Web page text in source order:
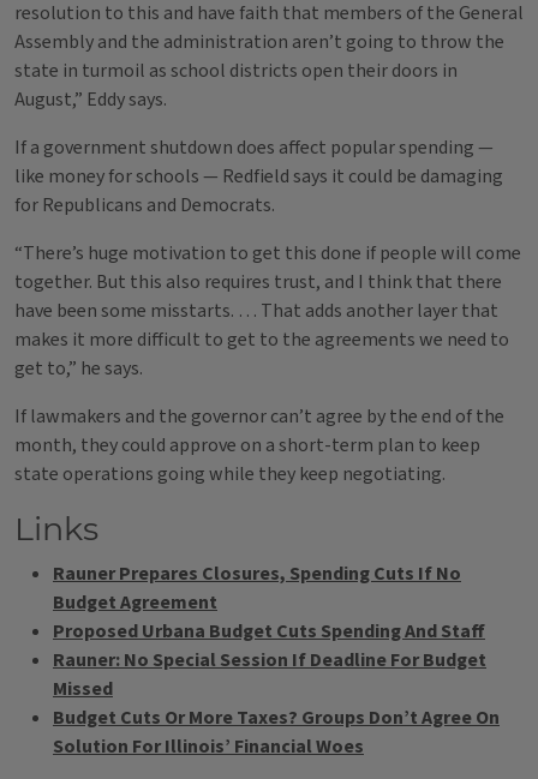
resolution to this and have faith that members of the General
Assembly and the administration aren’t going to throw the
state in turmoil as school districts open their doors in
August,” Eddy says.
If a government shutdown does affect popular spending —
like money for schools — Redfield says it could be damaging
for Republicans and Democrats.
“There’s huge motivation to get this done if people will come
together. But this also requires trust, and I think that there
have been some misstarts. … That adds another layer that
makes it more difficult to get to the agreements we need to
get to,” he says.
If lawmakers and the governor can’t agree by the end of the
month, they could approve on a short-term plan to keep
state operations going while they keep negotiating.
Links
Rauner Prepares Closures, Spending Cuts If No
Budget Agreement
Proposed Urbana Budget Cuts Spending And Staff
Rauner: No Special Session If Deadline For Budget
Missed
Budget Cuts Or More Taxes? Groups Don’t Agree On
Solution For Illinois’ Financial Woes